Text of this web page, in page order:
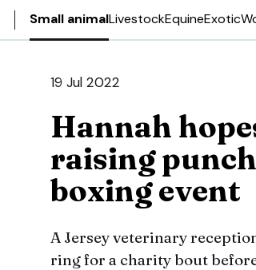
Small animalLivestockEquineExotic
19 Jul 2022
Hannah
raising
boxing event
A Jersey veterinary
ring for a charity bout